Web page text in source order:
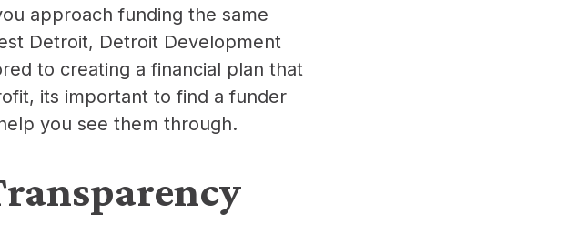
approach funding the same
Detroit, Detroit Development
to creating a financial plan that
its important to find a funder
you see them through.